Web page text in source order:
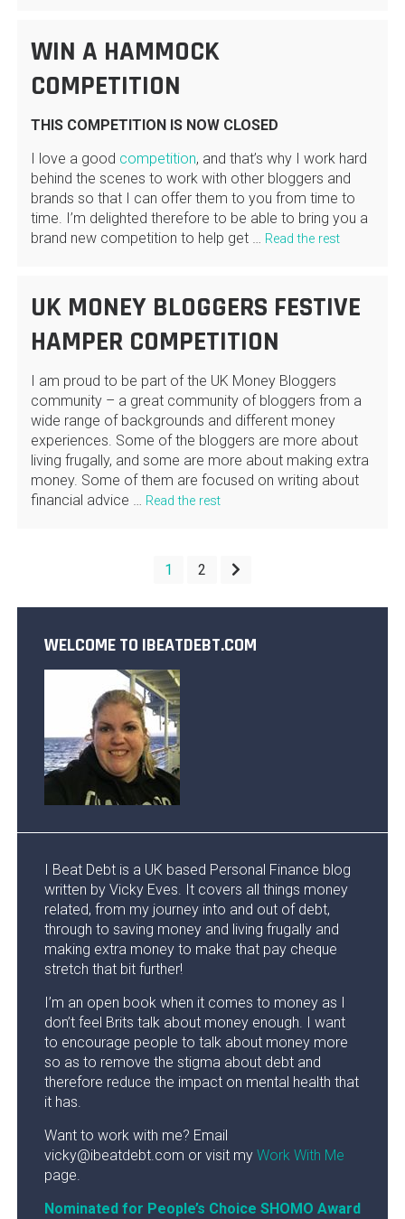
WIN A HAMMOCK
COMPETITION
THIS COMPETITION IS NOW CLOSED
I love a good competition, and that’s why I work hard
behind the scenes to work with other bloggers and
brands so that I can offer them to you from time to
time. I’m delighted therefore to be able to bring you a
brand new competition to help get … Read the rest
UK MONEY BLOGGERS FESTIVE
HAMPER COMPETITION
I am proud to be part of the UK Money Bloggers
community – a great community of bloggers from a
wide range of backgrounds and different money
experiences. Some of the bloggers are more about
living frugally, and some are more about making extra
money. Some of them are focused on writing about
financial advice … Read the rest
PAGINATION
1 2
WELCOME TO IBEATDEBT.COM
I Beat Debt is a UK based Personal Finance blog
written by Vicky Eves. It covers all things money
related, from my journey into and out of debt,
through to saving money and living frugally and
making extra money to make that pay cheque
stretch that bit further!
I’m an open book when it comes to money as I
don’t feel Brits talk about money enough. I want
to encourage people to talk about money more
so as to remove the stigma about debt and
therefore reduce the impact on mental health that
it has.
Want to work with me? Email
vicky@ibeatdebt.com or visit my Work With Me
page.
Nominated for People’s Choice SHOMO Award